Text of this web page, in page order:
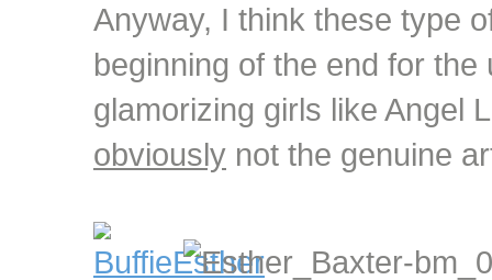
Anyway, I think these type
beginning of the end for
glamorizing girls like Angel
obviously not the genuine